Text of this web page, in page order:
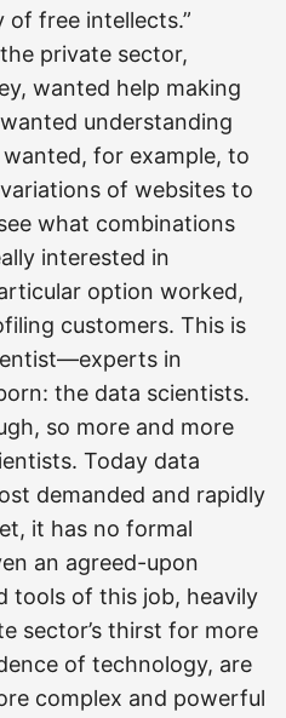
of free intellects.”
private sector,
wanted help making
understanding
for example, to
of websites to
what combinations
interested in
option worked,
customers. This is
in
the data scientists.
so more and more
Today data
demanded and rapidly
it has no formal
an agreed-upon
tools of this job, heavily
sector’s thirst for more
of technology, are
complex and powerful